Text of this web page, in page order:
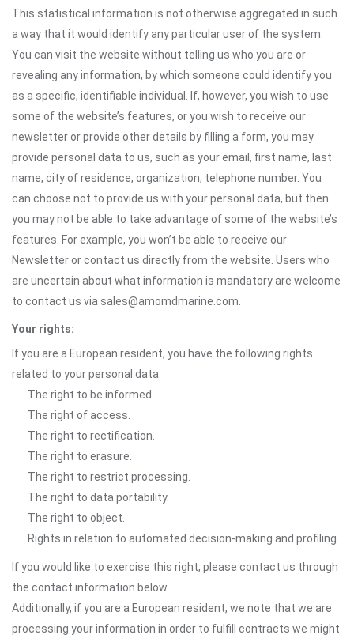
This statistical information is not otherwise aggregated in such
a way that it would identify any particular user of the system.
You can visit the website without telling us who you are or
revealing any information, by which someone could identify you
as a specific, identifiable individual. If, however, you wish to use
some of the website’s features, or you wish to receive our
newsletter or provide other details by filling a form, you may
provide personal data to us, such as your email, first name, last
name, city of residence, organization, telephone number. You
can choose not to provide us with your personal data, but then
you may not be able to take advantage of some of the website’s
features. For example, you won’t be able to receive our
Newsletter or contact us directly from the website. Users who
are uncertain about what information is mandatory are welcome
to contact us via sales@amomdmarine.com.
Your rights:
If you are a European resident, you have the following rights
related to your personal data:
The right to be informed.
The right of access.
The right to rectification.
The right to erasure.
The right to restrict processing.
The right to data portability.
The right to object.
Rights in relation to automated decision-making and profiling.
If you would like to exercise this right, please contact us through
the contact information below.
Additionally, if you are a European resident, we note that we are
processing your information in order to fulfill contracts we might